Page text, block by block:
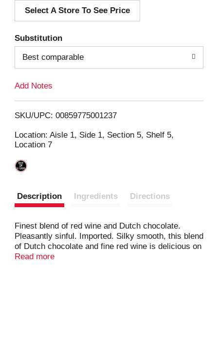
d
i
Select A Store To See Price
Substitution
Best comparable
Add Notes
SKU/UPC: 00859775001237
Location: Aisle 1, Side 1, Section 5, Shelf 5,
Location 7
Description Ingredients Directions
Finest blend of red wine and Dutch chocolate.
Pleasantly sinful. Imported. Silky smooth, this blend
of Dutch chocolate and fine red wine is delicious on
its own or complementing a cocktail.
Read more